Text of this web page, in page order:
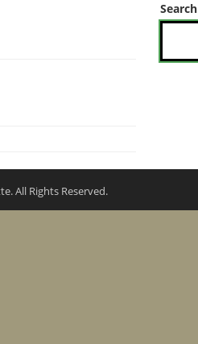
Search
All Rights Reserved.